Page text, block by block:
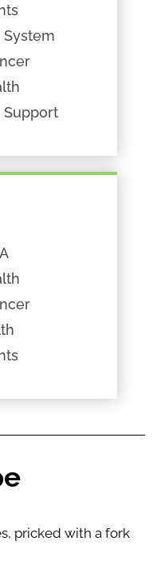
System
Support
pricked with a fork